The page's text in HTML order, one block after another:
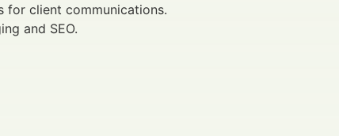
for client communications.
and SEO.